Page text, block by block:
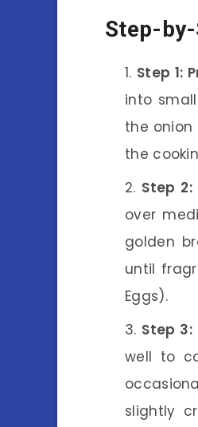
Step-
Step 1:
into
the
the
Step
over
golden
until
Eggs).
Step
well to
slightly